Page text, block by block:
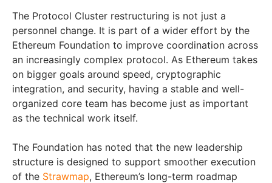
The Protocol Cluster restructuring is not just a
personnel change. It is part of a wider effort by the
Ethereum Foundation to improve coordination across
an increasingly complex protocol. As Ethereum takes
on bigger goals around speed, cryptographic
integration, and security, having a stable and well-
organized core team has become just as important
as the technical work itself.
The Foundation has noted that the new leadership
structure is designed to support smoother execution
of the Strawmap, Ethereum’s long-term roadmap